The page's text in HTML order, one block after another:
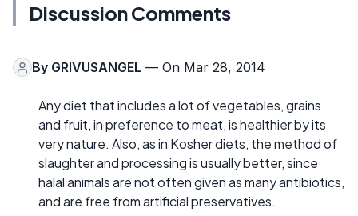
Discussion Comments
By GRIVUSANGEL — On Mar 28, 2014
Any diet that includes a lot of vegetables, grains
and fruit, in preference to meat, is healthier by its
very nature. Also, as in Kosher diets, the method of
slaughter and processing is usually better, since
halal animals are not often given as many antibiotics,
and are free from artificial preservatives.